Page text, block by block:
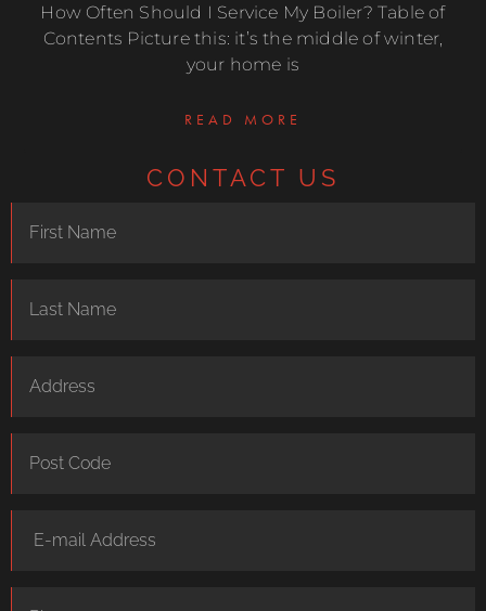
How Often Should I Service My Boiler? Table of
Contents Picture this: it’s the middle of winter,
your home is
READ MORE
CONTACT US